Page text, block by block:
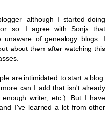
although I started doing
so. I agree with Sonja that
unaware of genealogy blogs. I
about them after watching this
are intimidated to start a blog.
can I add that isn't already
writer, etc.). But I have
I've learned a lot from other